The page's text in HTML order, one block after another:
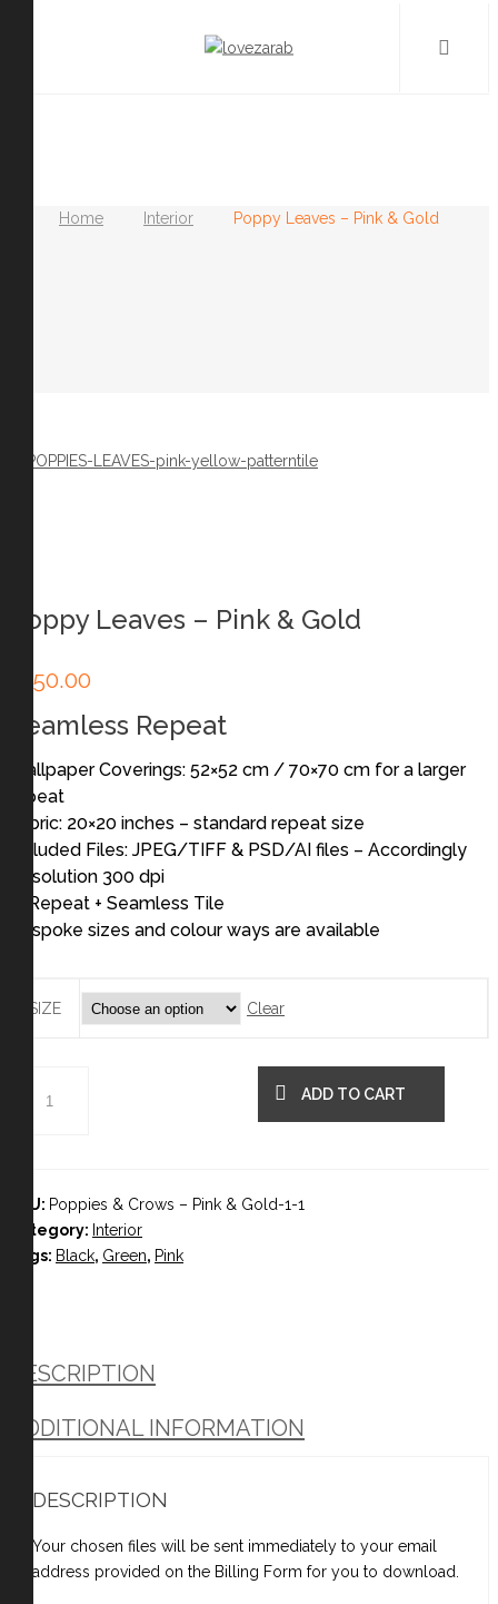
Home Interior Poppy Leaves – Pink & Gold
Poppy Leaves – Pink & Gold
250.00
Seamless Repeat
Wallpaper Coverings: 52×52 cm / 70×70 cm for a larger
repeat
Fabric: 20×20 inches – standard repeat size
Included Files: JPEG/TIFF & PSD/AI files – Accordingly
Resolution 300 dpi
In Repeat + Seamless Tile
Bespoke sizes and colour ways are available
SIZE Clear
ADD TO CART
SKU: Poppies & Crows – Pink & Gold-1-1
Category: Interior
Tags: Black, Green, Pink
DESCRIPTION
ADDITIONAL INFORMATION
DESCRIPTION
Your chosen files will be sent immediately to your email
address provided on the Billing Form for you to download.